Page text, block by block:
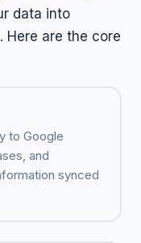
data into
Here are the core
to Google
and
synced